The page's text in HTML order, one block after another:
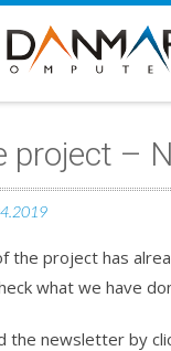
project –
the project has
what we have
the newsletter by